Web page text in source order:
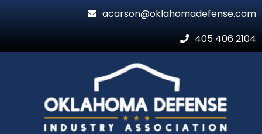
acarson@oklahomadefense.com
405 406 2104